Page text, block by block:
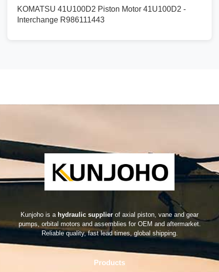
KOMATSU 41U100D2 Piston Motor 41U100D2 -
Interchange R986111443
Kunjoho is a hydraulic supplier of axial piston, vane and gear
pumps, orbital motors and assemblies for OEM and aftermarket.
Reliable quality, fast lead times, global shipping.
Products